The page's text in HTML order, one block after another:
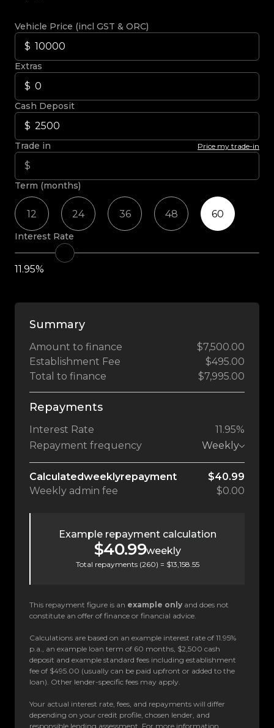
Vehicle Price (incl GST & ORC)
Extras
Cash Deposit
Trade in Price my trade-in
Term (months)
12 24 36 48 60
Interest Rate
11.95%
Summary
Amount to finance
$7,500.00
Establishment Fee
$495.00
Total to finance
$7,995.00
Repayments
Interest Rate
11.95%
Repayment frequency
Weekly
Calculatedweeklyrepayment
$40.99
Weekly admin fee $0.00
Example repayment calculation
$40.99weekly
Total repayments (260) = $13,158.55
This repayment figure is an example only and does not
constitute an offer of finance or financial advice.
Calculations are based on an example interest rate of 11.95%
p.a., an example loan term of 60 months, $2,500 cash
deposit and example standard fees including establishment
fee of $495.00 (usually can be paid upfront or added to the
loan). Other lender-specific fees may apply.
Your actual interest rate, fees, and repayments will differ
depending on your credit profile, chosen lender, and
responsible lending assessment. For more information